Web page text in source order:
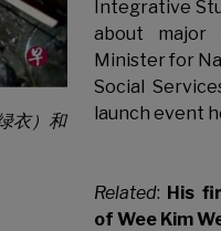
衣）和
Integrative
about major
Minister for
Social
launch event
Related: His
of Wee Kim